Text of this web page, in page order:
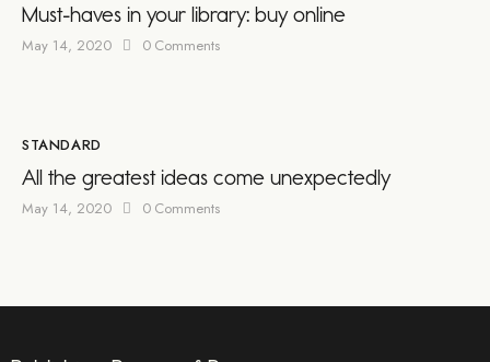
Must-haves in your library: buy online
May 14, 2020 0 Comments
STANDARD
All the greatest ideas come unexpectedly
May 14, 2020 0 Comments